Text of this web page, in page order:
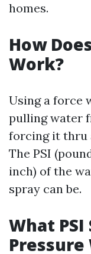
homes.
How
Work?
Using a force
pulling water
forcing it thru
The PSI
inch) of the
spray can be.
What
Pressure